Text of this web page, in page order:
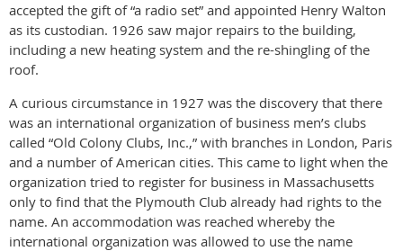
accepted the gift of “a radio set” and appointed Henry Walton
as its custodian. 1926 saw major repairs to the building,
including a new heating system and the re-shingling of the
roof.
A curious circumstance in 1927 was the discovery that there
was an international organization of business men’s clubs
called “Old Colony Clubs, Inc.,” with branches in London, Paris
and a number of American cities. This came to light when the
organization tried to register for business in Massachusetts
only to find that the Plymouth Club already had rights to the
name. An accommodation was reached whereby the
international organization was allowed to use the name